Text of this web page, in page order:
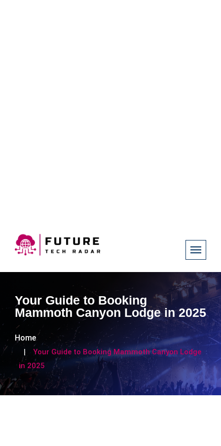
Your Guide to Booking
Mammoth Canyon Lodge in 2025
Home
Your Guide to Booking Mammoth Canyon Lodge
in 2025